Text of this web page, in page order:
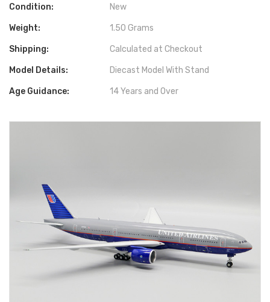
Condition: New
Weight: 1.50 Grams
Shipping: Calculated at Checkout
Model Details: Diecast Model With Stand
Age Guidance: 14 Years and Over